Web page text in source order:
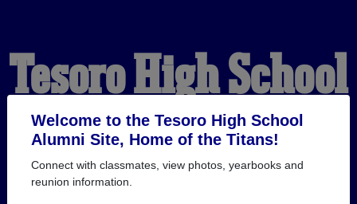
Welcome to the Tesoro High School
Alumni Site, Home of the Titans!
Connect with classmates, view photos, yearbooks and
reunion information.
Tesoro High School
Alumni
HOME OF THE TITANS